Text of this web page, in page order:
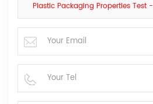
Plastic Packaging Properties Test -